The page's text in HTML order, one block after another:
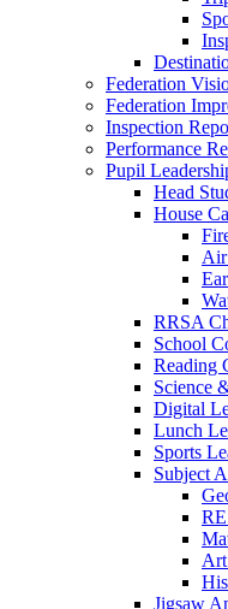
Federation
Federation
Inspection
Performance
Pupil
Head
House
Air
RRSA
School
Reading
Science
Digital
Lunch
Sports
Subject
Jigsaw